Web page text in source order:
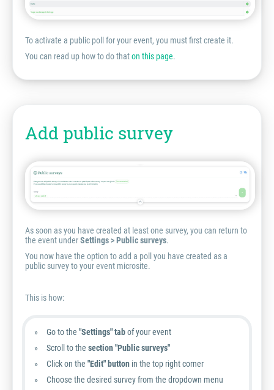
To activate a public poll for your event, you must first create it.
You can read up how to do thaton this page.
Add public survey
As soon as you have created at least one survey, you can return to
the event underSettings > Public surveys.
You now have the option to add a poll you have created as a
public survey to your event microsite.
This is how:
Go to the "Settings" tabof your event
Scroll to the section"Public surveys"
Click on the "Edit" button in the top right corner
Choose the desired survey from the dropdown menu